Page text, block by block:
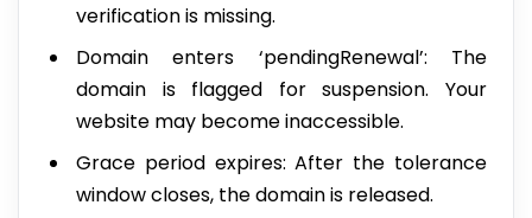
verification is missing.
Domain enters ‘pendingRenewal’: The
domain is flagged for suspension. Your
website may become inaccessible.
Grace period expires: After the tolerance
window closes, the domain is released.